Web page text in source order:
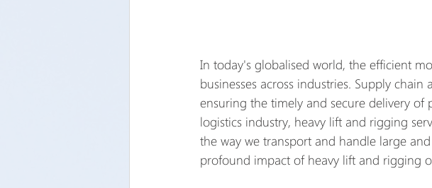
In today's globalised world, the efficient
businesses across industries. Supply
ensuring the timely and secure delivery
logistics industry, heavy lift and rigging
the way we transport and handle large
profound impact of heavy lift and rigging